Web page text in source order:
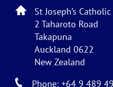
St Joseph’s
2 Taharoto Road
Takapuna
Auckland 0622
New Zealand
Phone: +64 9 489